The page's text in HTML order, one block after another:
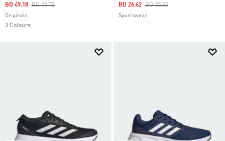
Price Reduced From
BD 70.75To
BD 49.18
Originals
3 Colours
Price Reduced From
BD 35.50To
BD 26.62
Sportswear